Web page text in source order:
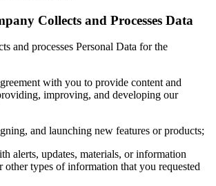
Collects and Processes Data
and processes Personal Data for the
with you to provide content and
improving, and developing our
and launching new features or products;
alerts, updates, materials, or information
other types of information that you requested